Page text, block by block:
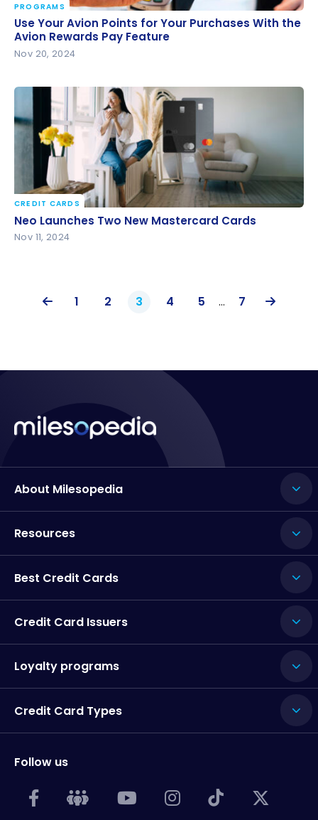
Use Your Avion Points for Your Purchases With the
Avion Rewards Pay Feature
PROGRAMS
Use Your Avion Points for Your Purchases With the
Avion Rewards Pay Feature
Nov 20, 2024
Neo Launches Two New Mastercard Cards
CREDIT CARDS
Neo Launches Two New Mastercard Cards
Nov 11, 2024
1 2 3 4 5 … 7
About Milesopedia
Resources
Best Credit Cards
Credit Card Issuers
Loyalty programs
Credit Card Types
Follow us